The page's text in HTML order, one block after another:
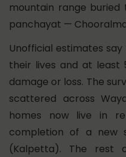
mountain range
panchayat —
Unofficial estimates
their lives and at least
damage or loss. The
scattered across
homes now live in
completion of a new
(Kalpetta). The rest